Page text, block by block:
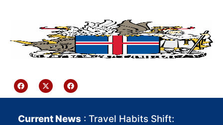
Current News : Travel Habits Shift: